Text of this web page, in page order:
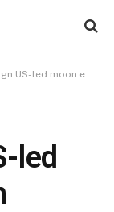
moon exploration agreement
led